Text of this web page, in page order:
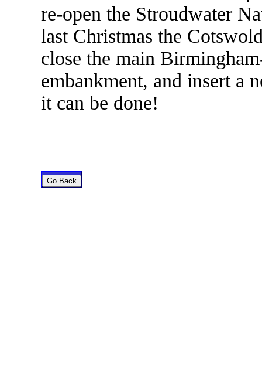
re-open the Stroudwater
last Christmas the
close the main
embankment, and insert a
it can be done!